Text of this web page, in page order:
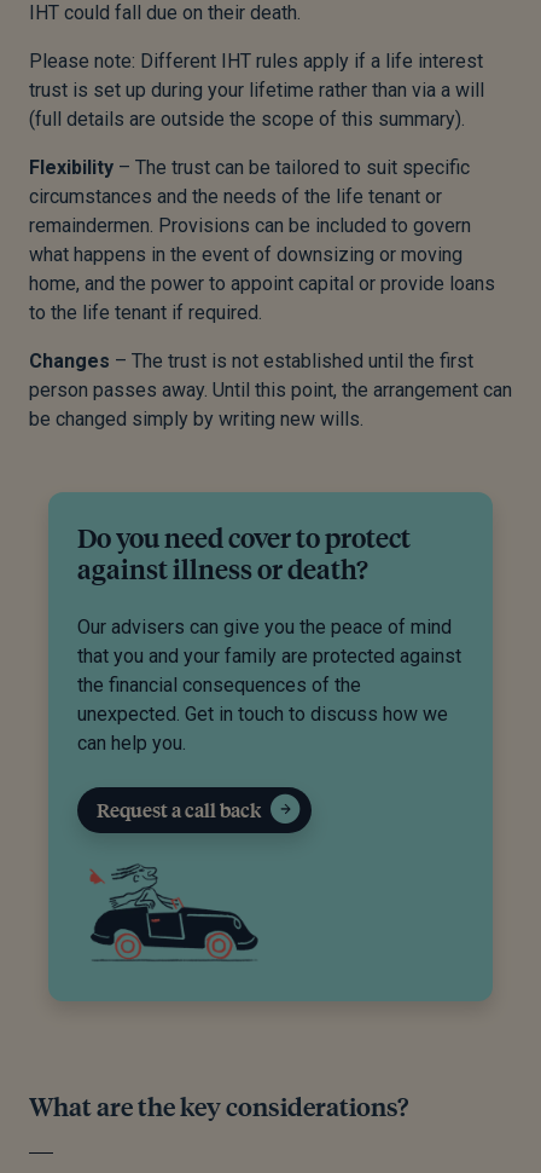
IHT could fall due on their death.
Please note: Different IHT rules apply if a life interest
trust is set up during your lifetime rather than via a will
(full details are outside the scope of this summary).
Flexibility – The trust can be tailored to suit specific
circumstances and the needs of the life tenant or
remaindermen. Provisions can be included to govern
what happens in the event of downsizing or moving
home, and the power to appoint capital or provide loans
to the life tenant if required.
Changes – The trust is not established until the first
person passes away. Until this point, the arrangement can
be changed simply by writing new wills.
Do you need cover to protect
against illness or death?
Our advisers can give you the peace of mind
that you and your family are protected against
the financial consequences of the
unexpected. Get in touch to discuss how we
can help you.
Request a call back
What are the key considerations?